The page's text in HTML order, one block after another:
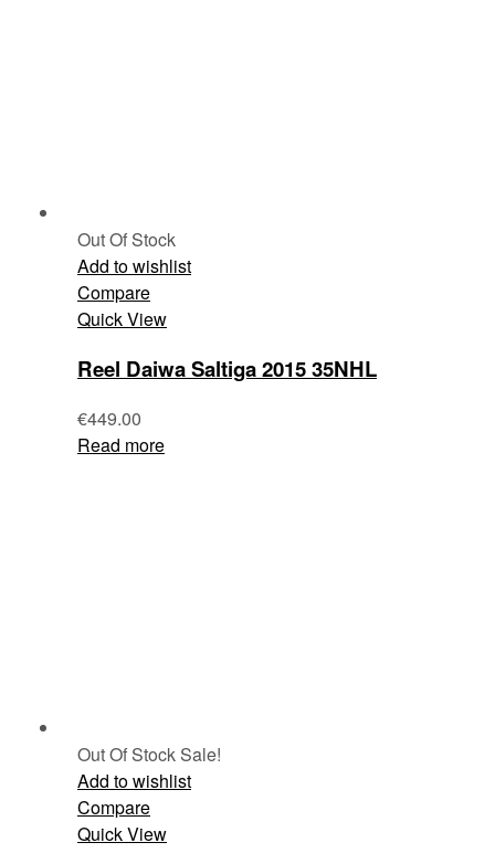
Out Of Stock
Add to wishlist
Compare
Quick View
Reel Daiwa Saltiga 2015 35NHL
€449.00
Read more
Out Of Stock Sale!
Add to wishlist
Compare
Quick View